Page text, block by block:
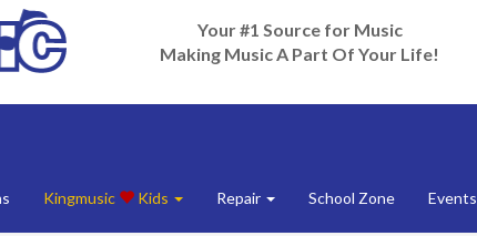
Your #1 Source for Music
Making Music A Part Of Your Life!
Kingmusic Kids Repair School Zone Events